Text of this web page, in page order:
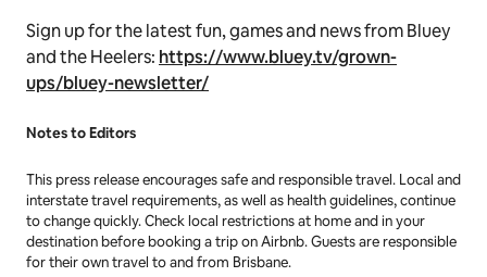
award-winning Ludo Studio for ABC KIDS (Australia)
and is co-commissioned by ABC Children’s and BBC
Studios, with production support from the Australian
from the Queensland Government through Screen
Queensland’s Post, Digital and Visual Effects (PDV)
Incentive.
Sign up for the latest fun, games and news from Bluey